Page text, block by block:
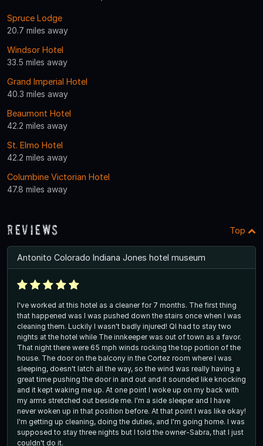
Spruce Lodge
20.7 miles away
Windsor Hotel
33.5 miles away
Grand Imperial Hotel
40.3 miles away
Beaumont Hotel
42.2 miles away
St. Elmo Hotel
42.2 miles away
Columbine Victorian Hotel
47.8 miles away
Reviews Top
Antonito Colorado Indiana Jones hotel museum
I've worked at this hotel as a cleaner for 7 months. The first thing
that happened was I was pushed down the stairs once when I was
cleaning them. Luckily I wasn't badly injured! QI had to stay two
nights at the hotel while The innkeeper was out of town as a favor.
That night there were 65 mph winds rocking the top portion of the
house. The door on the balcony in the Cortez room where I was
sleeping, doesn't latch all the way, so the wind was really having a
great time pushing the door in and out and it sounded like knocking
and it kept waking me up. At one point I woke up on my back with
my arms stretched out beside me. I'm a side sleeper and I have
never woken up in that position before. At that point I was like okay!
I'm getting up cleaning, doing the duties, and I'm going home. I was
supposed to stay three nights but I told the owner-Sabra, that I just
couldn't do it.